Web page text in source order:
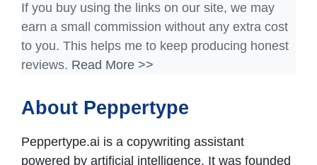
If you buy using the links on our site, we may
earn a small commission without any extra cost
to you. This helps me to keep producing honest
reviews. Read More >>
About Peppertype
Peppertype.ai is a copywriting assistant
powered by artificial intelligence. It was founded